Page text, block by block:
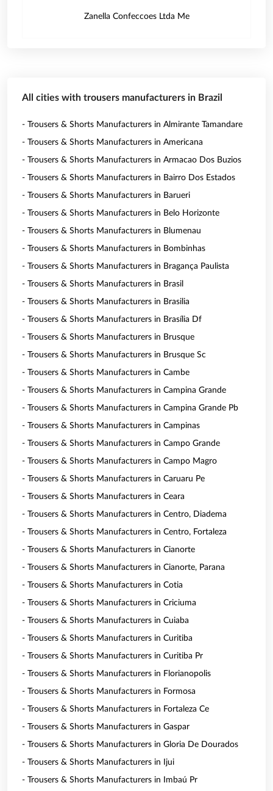
Zanella Confeccoes Ltda Me
All cities with trousers manufacturers in Brazil
- Trousers & Shorts Manufacturers in Almirante Tamandare
- Trousers & Shorts Manufacturers in Americana
- Trousers & Shorts Manufacturers in Armacao Dos Buzios
- Trousers & Shorts Manufacturers in Bairro Dos Estados
- Trousers & Shorts Manufacturers in Barueri
- Trousers & Shorts Manufacturers in Belo Horizonte
- Trousers & Shorts Manufacturers in Blumenau
- Trousers & Shorts Manufacturers in Bombinhas
- Trousers & Shorts Manufacturers in Bragança Paulista
- Trousers & Shorts Manufacturers in Brasil
- Trousers & Shorts Manufacturers in Brasilia
- Trousers & Shorts Manufacturers in Brasília Df
- Trousers & Shorts Manufacturers in Brusque
- Trousers & Shorts Manufacturers in Brusque Sc
- Trousers & Shorts Manufacturers in Cambe
- Trousers & Shorts Manufacturers in Campina Grande
- Trousers & Shorts Manufacturers in Campina Grande Pb
- Trousers & Shorts Manufacturers in Campinas
- Trousers & Shorts Manufacturers in Campo Grande
- Trousers & Shorts Manufacturers in Campo Magro
- Trousers & Shorts Manufacturers in Caruaru Pe
- Trousers & Shorts Manufacturers in Ceara
- Trousers & Shorts Manufacturers in Centro, Diadema
- Trousers & Shorts Manufacturers in Centro, Fortaleza
- Trousers & Shorts Manufacturers in Cianorte
- Trousers & Shorts Manufacturers in Cianorte, Parana
- Trousers & Shorts Manufacturers in Cotia
- Trousers & Shorts Manufacturers in Criciuma
- Trousers & Shorts Manufacturers in Cuiaba
- Trousers & Shorts Manufacturers in Curitiba
- Trousers & Shorts Manufacturers in Curitiba Pr
- Trousers & Shorts Manufacturers in Florianopolis
- Trousers & Shorts Manufacturers in Formosa
- Trousers & Shorts Manufacturers in Fortaleza Ce
- Trousers & Shorts Manufacturers in Gaspar
- Trousers & Shorts Manufacturers in Gloria De Dourados
- Trousers & Shorts Manufacturers in Ijui
- Trousers & Shorts Manufacturers in Imbaú Pr